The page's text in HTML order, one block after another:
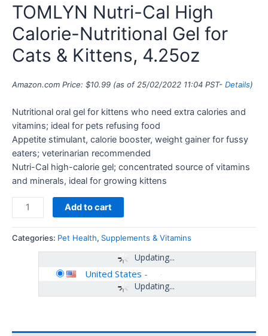
TOMLYN Nutri-Cal High
Calorie-Nutritional Gel for
Cats & Kittens, 4.25oz
Amazon.com Price: $10.99 (as of 25/02/2022 11:04 PST- Details)
Nutritional oral gel for kittens who need extra calories and
vitamins; ideal for pets refusing food
Appetite stimulant, calorie booster, weight gainer for fussy
eaters; veterinarian recommended
Nutri-Cal high-calorie gel; concentrated source of vitamins
and minerals, ideal for growing kittens
Add to cart
Categories: Pet Health, Supplements & Vitamins
Updating...
Updating...
United States -